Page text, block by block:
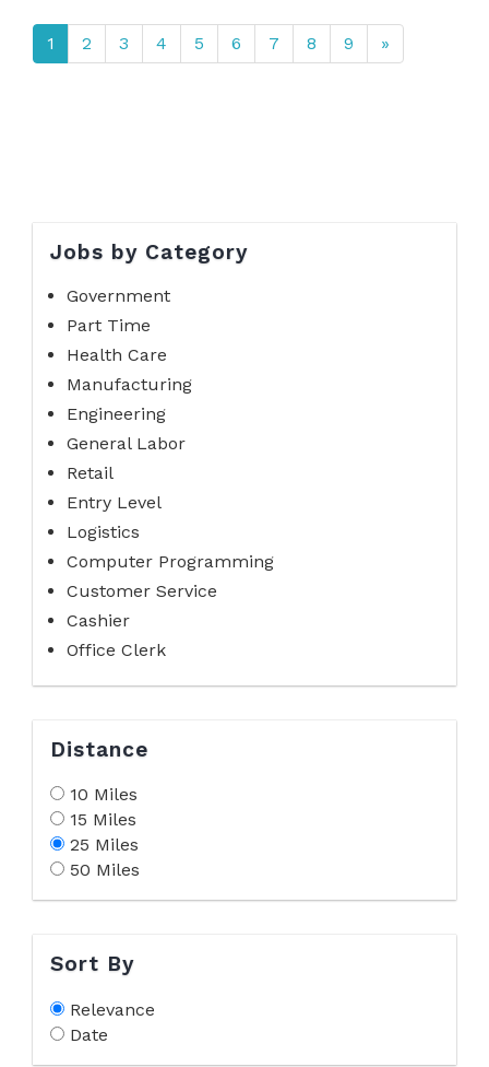
1 2 3 4 5 6 7 8 9 »
Jobs by Category
Government
Part Time
Health Care
Manufacturing
Engineering
General Labor
Retail
Entry Level
Logistics
Computer Programming
Customer Service
Cashier
Office Clerk
Distance
10 Miles
15 Miles
25 Miles
50 Miles
Sort By
Relevance
Date